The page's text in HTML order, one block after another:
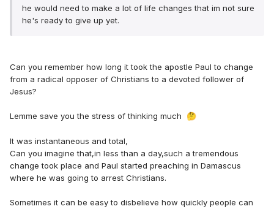
he would need to make a lot of life changes that im not sure
he's ready to give up yet.
Can you remember how long it took the apostle Paul to change
from a radical opposer of Christians to a devoted follower of
Jesus?
Lemme save you the stress of thinking much 🤔
It was instantaneous and total,
Can you imagine that,in less than a day,such a tremendous
change took place and Paul started preaching in Damascus
where he was going to arrest Christians.
Sometimes it can be easy to disbelieve how quickly people can